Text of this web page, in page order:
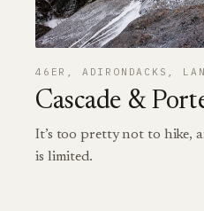
46ER ADIRONDACKS
Cascade &
It’s too pretty not to hike,
is limited.